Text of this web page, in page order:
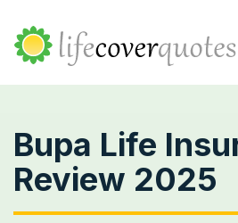
Bupa Life
Review 2025